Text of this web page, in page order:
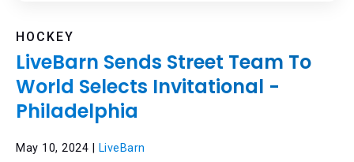
HOCKEY
LiveBarn Sends Street Team To
World Selects Invitational -
Philadelphia
May 10, 2024 | LiveBarn